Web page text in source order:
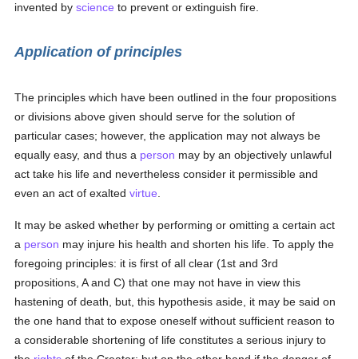
invented byscience to prevent or extinguish fire.
Application of principles
The principles which have been outlined in the four propositions
or divisions above given should serve for the solution of
particular cases; however, the application may not always be
equally easy, and thus a person may by an objectively unlawful
act take his life and nevertheless consider it permissible and
even an act of exaltedvirtue
It may be asked whether by performing or omitting a certain act
a person may injure his health and shorten his life. To apply the
foregoing principles: it is first of all clear (1st and 3rd
propositions, A and C) that one may not have in view this
hastening of death, but, this hypothesis aside, it may be said on
the one hand that to expose oneself without sufficient reason to
a considerable shortening of life constitutes a serious injury to